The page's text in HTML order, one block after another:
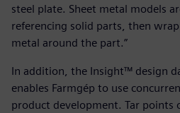
steel plate. Sheet metal models
referencing solid parts, then
metal around the part.”
In addition, the Insight™ design
enables Farmgép to use
product development. Tar points